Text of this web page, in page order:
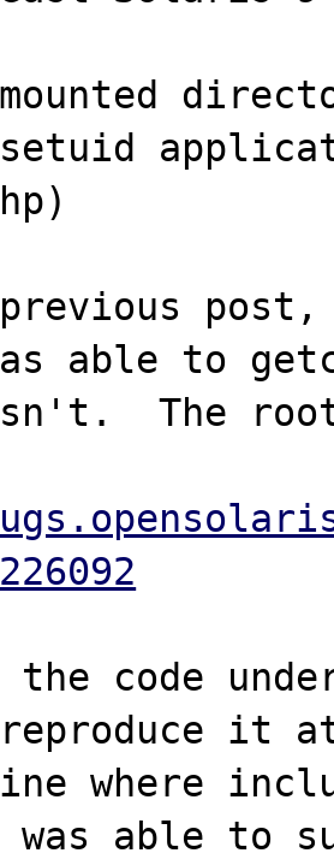
previous post,
able to
The
code
it
where
was able to